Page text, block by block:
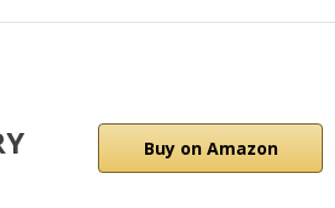
Buy on Amazon